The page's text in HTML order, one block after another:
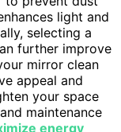
light and
selecting a
further improve
mirror clean
appeal and
your space
maintenance
energy